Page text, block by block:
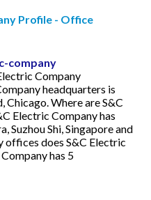
Profile - Office
company
Company
headquarters is
Where are S&C
Electric Company has
Suzhou Shi, Singapore and
offices does S&C Electric
has 5